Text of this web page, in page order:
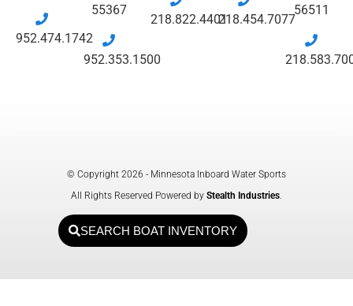
952.474.1742
55367
952.353.1500
218.822.4401218.454.7077
56511
© Copyright 2026 - Minnesota Inboard Water Sports
All Rights Reserved Powered by Stealth Industries.
SEARCH BOAT INVENTORY